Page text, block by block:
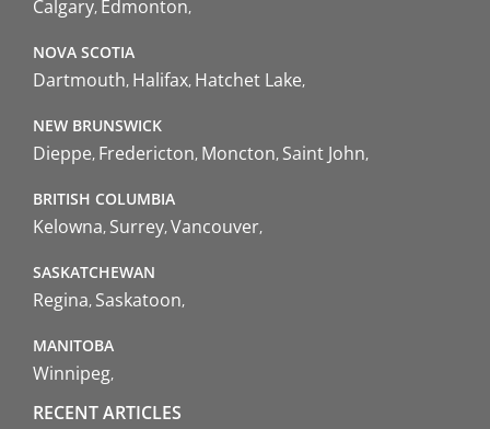
Calgary Edmonton
NOVA SCOTIA
Dartmouth Halifax Hatchet Lake
NEW BRUNSWICK
Dieppe Fredericton Moncton Saint John
BRITISH COLUMBIA
Kelowna Surrey Vancouver
SASKATCHEWAN
Regina Saskatoon
MANITOBA
Winnipeg
RECENT ARTICLES